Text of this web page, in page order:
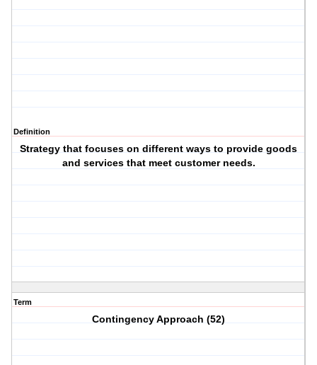
Definition
Strategy that focuses on different ways to provide goods
and services that meet customer needs.
Term
Contingency Approach (52)